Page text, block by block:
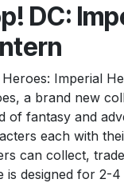
DC:
Heroes: Imperial
a brand new
of fantasy and
each with
can collect,
is designed for 2-